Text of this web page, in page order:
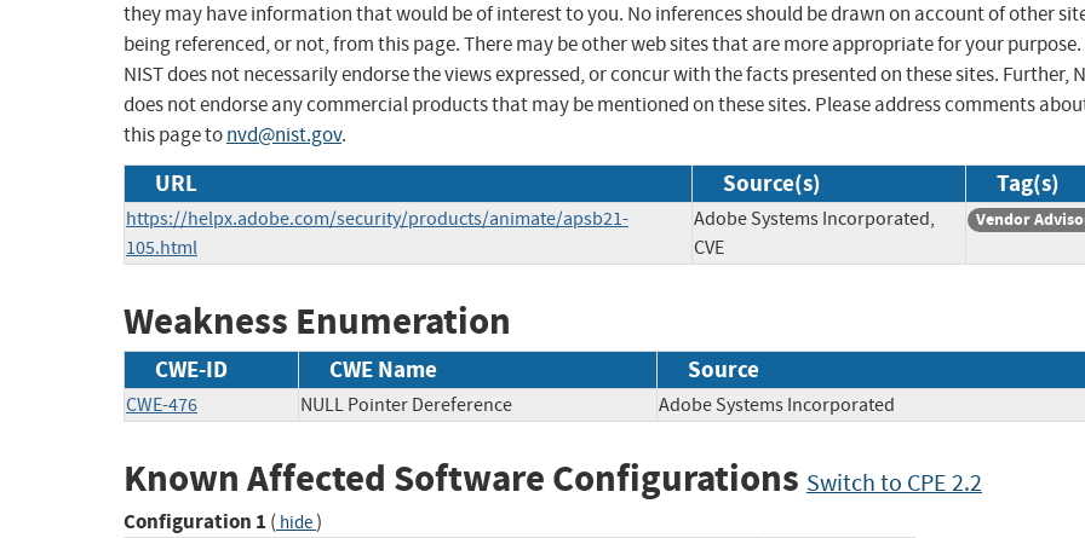
they may have information that would be of interest to you. No inferences should be drawn on account of other
being referenced, or not, from this page. There may be other web sites that are more appropriate for your purpose.
NIST does not necessarily endorse the views expressed, or concur with the facts presented on these sites. Further,
does not endorse any commercial products that may be mentioned on these sites. Please address comments
this page tonvd@nist.gov.
URL Source(s) Tag(s)
https://helpx.adobe.com/security/products/animate/apsb21-
105.html
Adobe Systems Incorporated,
CVE
Vendor
Weakness Enumeration
CWE-ID CWE Name Source
CWE-476 NULL Pointer Dereference Adobe Systems Incorporated
Known Affected Software Configurations Switch to CPE 2.2
Configuration 1 ( hide)